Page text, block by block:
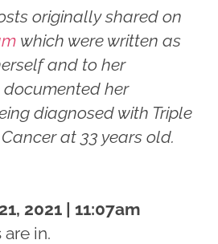
originally shared on
which were written as
and to her
her
diagnosed with Triple
at 33 years old.
2021 | 11:07am
in.